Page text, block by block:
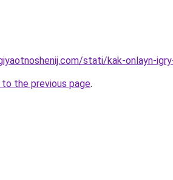
stati/kak-onlayn-
the previous page.